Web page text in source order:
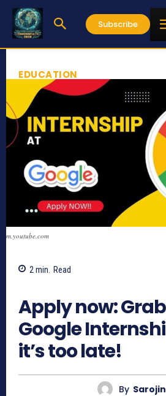
Subscribe
EDUCATION
m.youtube.com
2 min. Read
Apply now:
Google
it’s too late!
By